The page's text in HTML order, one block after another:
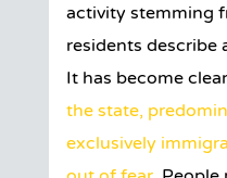
activity stemming
residents describe
It has become
the state,
exclusively